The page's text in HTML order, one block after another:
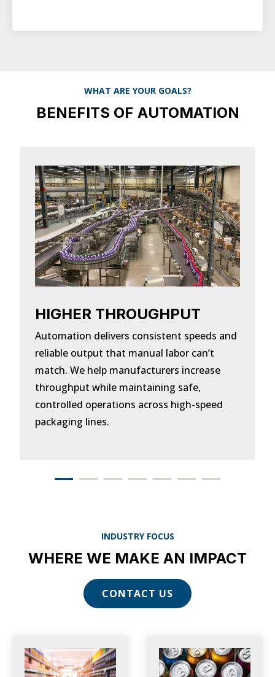
WHAT ARE YOUR GOALS?
BENEFITS OF AUTOMATION
HIGHER THROUGHPUT
Automation delivers consistent speeds and
reliable output that manual labor can’t
match. We help manufacturers increase
throughput while maintaining safe,
controlled operations across high-speed
packaging lines.
INDUSTRY FOCUS
WHERE WE MAKE AN IMPACT
CONTACT US